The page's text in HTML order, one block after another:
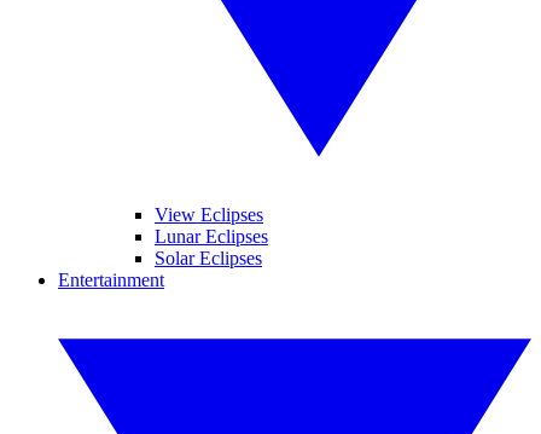
View Eclipses
Lunar Eclipses
Solar Eclipses
Entertainment